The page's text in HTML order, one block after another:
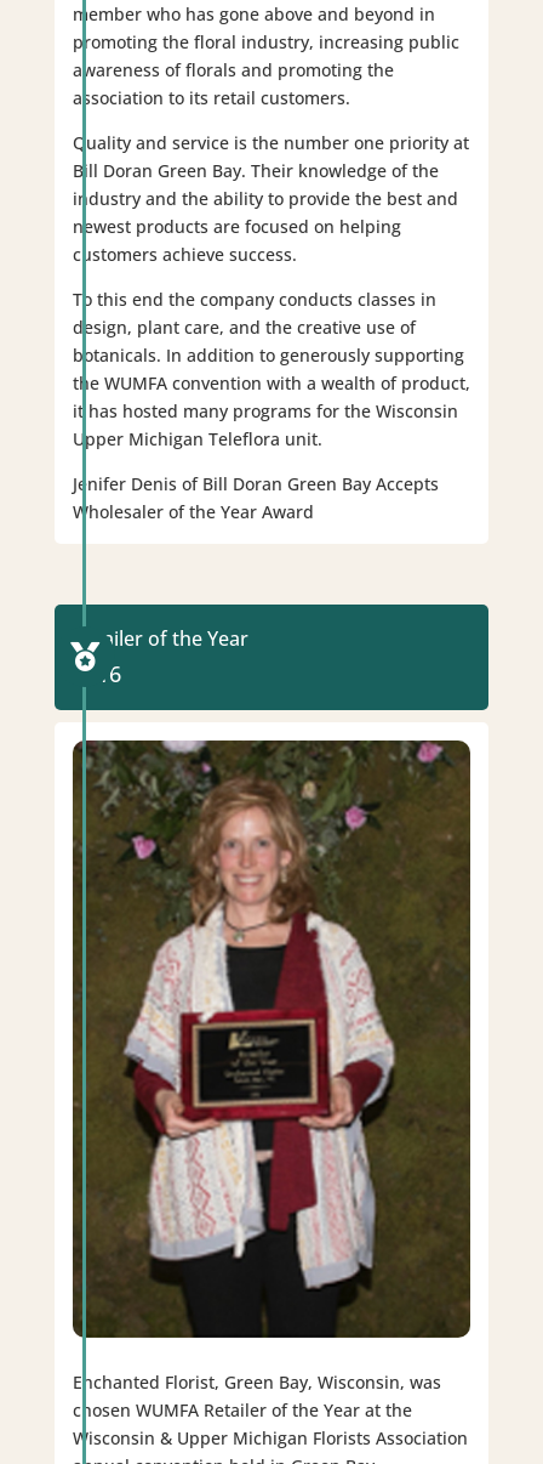
member who has gone above and beyond in
promoting the floral industry, increasing public
awareness of florals and promoting the
association to its retail customers.
Quality and service is the number one priority at
Bill Doran Green Bay. Their knowledge of the
industry and the ability to provide the best and
newest products are focused on helping
customers achieve success.
To this end the company conducts classes in
design, plant care, and the creative use of
botanicals. In addition to generously supporting
the WUMFA convention with a wealth of product,
it has hosted many programs for the Wisconsin
Upper Michigan Teleflora unit.
Jenifer Denis of Bill Doran Green Bay Accepts
Wholesaler of the Year Award
Retailer of the Year
2016

Enchanted Florist, Green Bay, Wisconsin, was
chosen WUMFA Retailer of the Year at the
Wisconsin & Upper Michigan Florists Association